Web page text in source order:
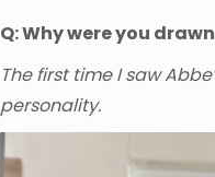
Q: Why were you
The first time I saw
personality.